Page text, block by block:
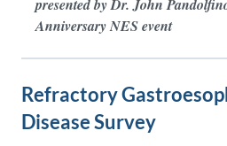
presented by Dr. John
Anniversary NES event
Refractory
Disease Survey